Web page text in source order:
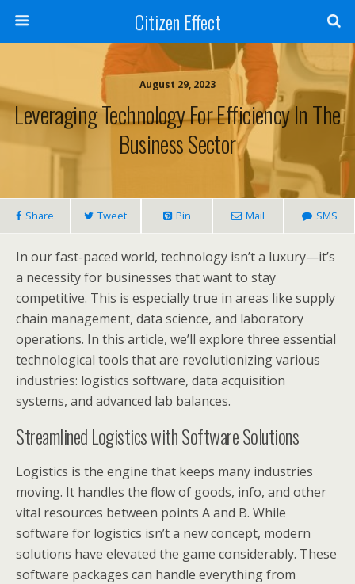
Citizen Effect
August 29, 2023
Leveraging Technology For Efficiency In The
Business Sector
Share Tweet Pin Mail SMS
In our fast-paced world, technology isn’t a luxury—it’s
a necessity for businesses that want to stay
competitive. This is especially true in areas like supply
chain management, data science, and laboratory
operations. In this article, we’ll explore three essential
technological tools that are revolutionizing various
industries: logistics software, data acquisition
systems, and advanced lab balances.
Streamlined Logistics with Software Solutions
Logistics is the engine that keeps many industries
moving. It handles the flow of goods, info, and other
vital resources between points A and B. While
software for logistics isn’t a new concept, modern
solutions have elevated the game considerably. These
software packages can handle everything from